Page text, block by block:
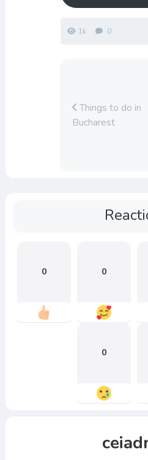
1k 0
Things to do in
Bucharest
0 0
0